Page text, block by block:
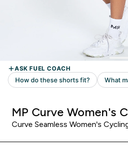
MP Curve Women's
Curve Seamless Women's